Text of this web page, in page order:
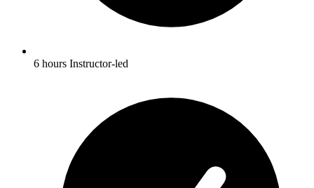
6 hours Instructor-led